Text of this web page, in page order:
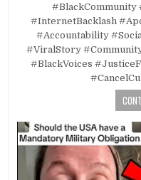
#BlackCommunity
#InternetBacklash
#Accountability
#ViralStory
#BlackVoices